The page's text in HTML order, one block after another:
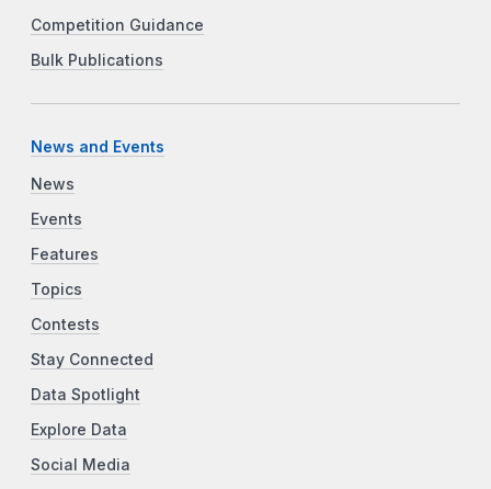
Competition Guidance
Bulk Publications
News and Events
News
Events
Features
Topics
Contests
Stay Connected
Data Spotlight
Explore Data
Social Media